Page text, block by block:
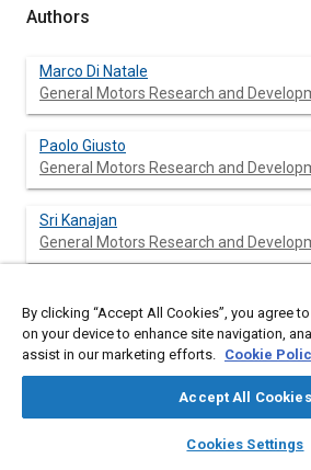
library_books auto_awesome
SAE AI Chat
Authors
Marco Di Natale
General Motors Research and
Paolo Giusto
General Motors Research and
Sri Kanajan
General Motors Research and
General Motors Research and
General Motors Research and
By clicking “Accept All Cookies”, you agree
on your device to enhance site navigation,
assist in our marketing efforts. Cookie
Accept All Cookies
Cookies Settings